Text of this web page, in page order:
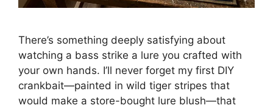
There’s something deeply satisfying about
watching a bass strike a lure you crafted with
your own hands. I’ll never forget my first DIY
crankbait—painted in wild tiger stripes that
would make a store-bought lure blush—that